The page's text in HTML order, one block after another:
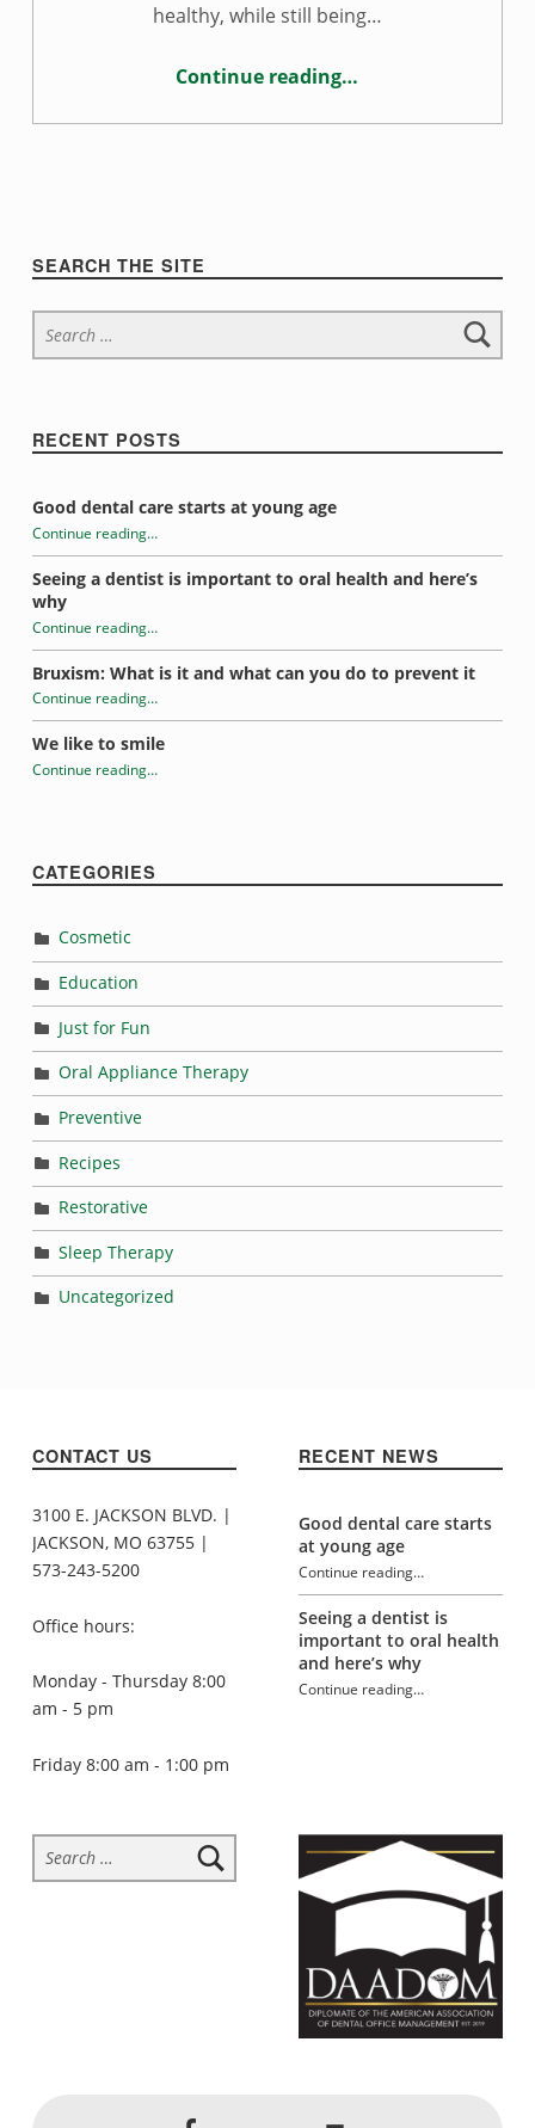
y
h
o
l
u
n
c
h
e
s
healthy, while still being…
Continue reading…
Sidebar
SEARCH THE SITE
Search for:
RECENT POSTS
Good dental care starts at young age
Continue reading
“Tooth-healthy school lunches”
…
Seeing a dentist is important to oral health and here’s
why
Continue reading
“Tooth-healthy school lunches”
…
Bruxism: What is it and what can you do to prevent it
Continue reading
“Tooth-healthy school lunches”
…
We like to smile
Continue reading…
CATEGORIES
Cosmetic
Education
Just for Fun
Oral Appliance Therapy
Preventive
Recipes
Restorative
Sleep Therapy
Uncategorized
CONTACT US
3100 E. JACKSON BLVD. |
JACKSON, MO 63755 |
573-243-5200
Office hours:
Monday - Thursday 8:00
am - 5 pm
Friday 8:00 am - 1:00 pm
RECENT NEWS
Good dental care starts
at young age
Continue reading
“Tooth-healthy school lunches”
…
Seeing a dentist is
important to oral health
and here’s why
Continue reading…
Search for: